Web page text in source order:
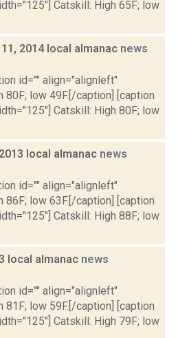
Catskill: High 65F; low
2014 local almanac news
id="" align="alignleft"
80F; low 49F.[/caption] [caption
Catskill: High 80F; low
local almanac news
id="" align="alignleft"
86F; low 63F.[/caption] [caption
Catskill: High 88F; low
local almanac news
id="" align="alignleft"
81F; low 59F.[/caption] [caption
Catskill: High 79F; low